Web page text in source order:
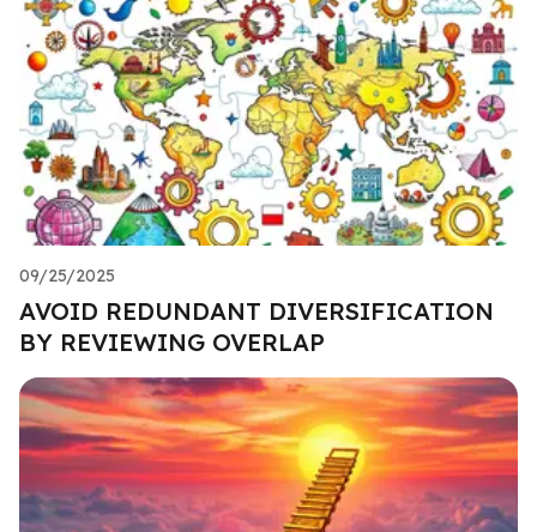
09/25/2025
AVOID REDUNDANT DIVERSIFICATION
BY REVIEWING OVERLAP